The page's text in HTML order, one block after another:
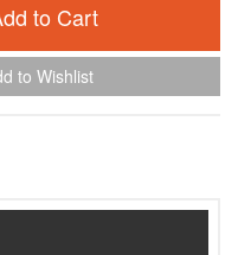
to Cart
to Wishlist